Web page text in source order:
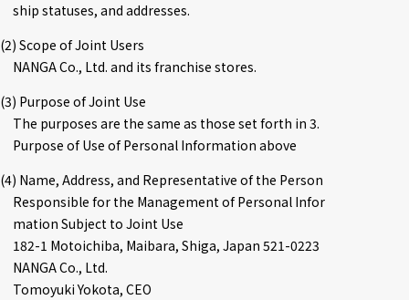
ship statuses, and addresses.
(2) Scope of Joint Users
NANGA Co., Ltd. and its franchise stores.
(3) Purpose of Joint Use
The purposes are the same as those set forth in 3.
Purpose of Use of Personal Information above
(4) Name, Address, and Representative of the Person
Responsible for the Management of Personal Infor
mation Subject to Joint Use
182-1 Motoichiba, Maibara, Shiga, Japan 521-0223
NANGA Co., Ltd.
Tomoyuki Yokota, CEO